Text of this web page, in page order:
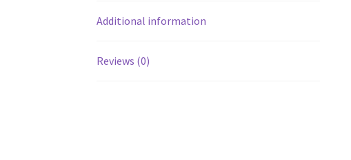
Additional information
Reviews (0)